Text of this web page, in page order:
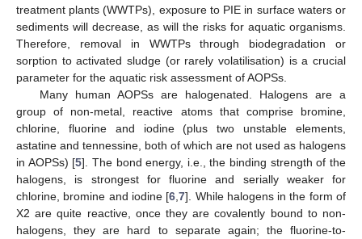
treatment plants (WWTPs), exposure to PIE in surface waters or
sediments will decrease, as will the risks for aquatic organisms.
Therefore, removal in WWTPs through biodegradation or
sorption to activated sludge (or rarely volatilisation) is a crucial
parameter for the aquatic risk assessment of AOPSs.
Many human AOPSs are halogenated. Halogens are a
group of non-metal, reactive atoms that comprise bromine,
chlorine, fluorine and iodine (plus two unstable elements,
astatine and tennessine, both of which are not used as halogens
in AOPSs) [5]. The bond energy, i.e., the binding strength of the
halogens, is strongest for fluorine and serially weaker for
chlorine, bromine and iodine [6 ,7]. While halogens in the form of
X2 are quite reactive, once they are covalently bound to non-
halogens, they are hard to separate again; the fluorine-to-